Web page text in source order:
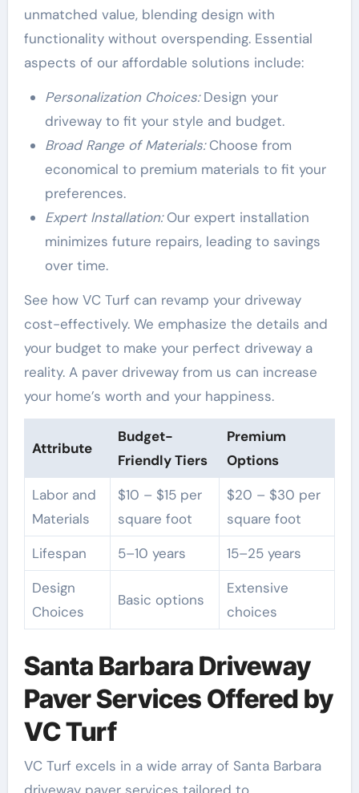
unmatched value, blending design with
functionality without overspending. Essential
aspects of our affordable solutions include:
Personalization Choices:Design your
driveway to fit your style and budget.
Broad Range of Materials:Choose from
economical to premium materials to fit your
preferences.
Expert Installation:Our expert installation
minimizes future repairs, leading to savings
over time.
See how VC Turf can revamp your driveway
cost-effectively. We emphasize the details and
your budget to make your perfect driveway a
reality. A paver driveway from us can increase
your home’s worth and your happiness.
Attribute
Budget-
Friendly Tiers
Premium
Options
Labor and
Materials
$10 – $15 per
square foot
$20 – $30 per
square foot
Lifespan
5–10 years
15–25 years
Design
Choices
Basic options
Extensive
choices
Santa Barbara Driveway
Paver Services Offered by
VC Turf
VC Turf excels in a wide array of Santa Barbara
driveway paver services tailored to